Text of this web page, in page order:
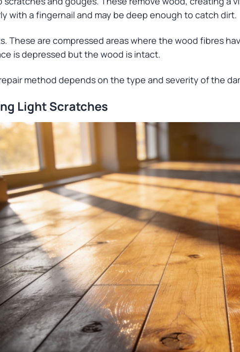
with a fingernail and may be deep enough to catch dirt.
These are compressed areas where the wood fibres
is depressed but the wood is intact.
method depends on the type and severity of the
Light Scratches